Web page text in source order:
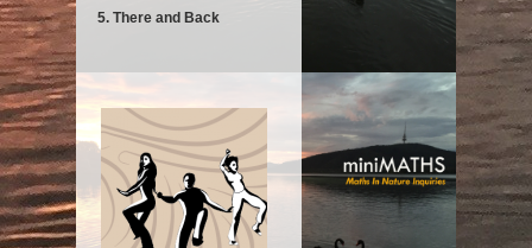
5. There and Back